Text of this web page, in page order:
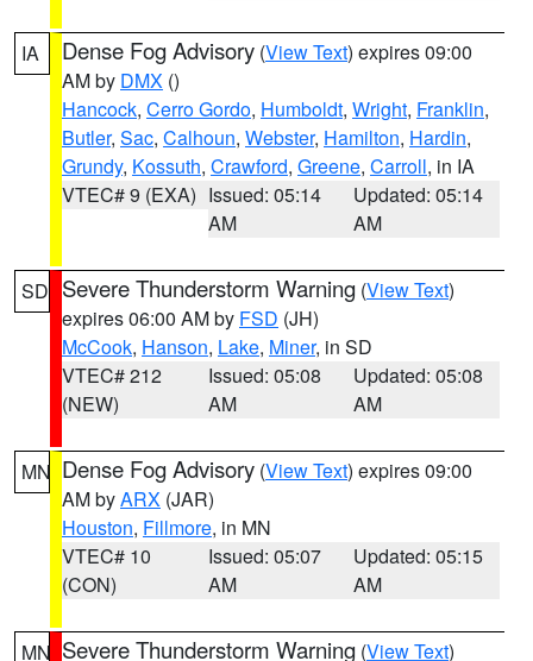
IA Dense Fog Advisory (View Text) expires 09:00
AM by DMX ()
Hancock, Cerro Gordo, Humboldt, Wright, Franklin,
Butler, Sac, Calhoun, Webster, Hamilton, Hardin,
Grundy, Kossuth, Crawford, Greene, Carroll, in IA
VTEC# 9 (EXA) Issued: 05:14
AM
Updated: 05:14
AM
SD Severe Thunderstorm Warning (View Text)
expires 06:00 AM by FSD (JH)
McCook, Hanson, Lake, Miner, in SD
VTEC# 212
(NEW)
Issued: 05:08
AM
Updated: 05:08
AM
MN Dense Fog Advisory (View Text) expires 09:00
AM byARX (JAR)
Houston, Fillmore, in MN
VTEC# 10
(CON)
Issued: 05:07
AM
Updated: 05:15
AM
MN Severe Thunderstorm Warning (View Text)